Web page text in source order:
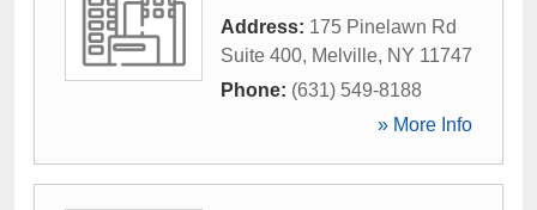
Address: 175 Pinelawn Rd
Suite 400, Melville, NY 11747
Phone: (631) 549-8188
» More Info